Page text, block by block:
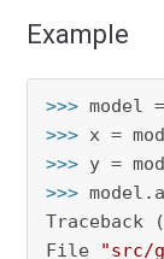
Example
>>>
>>>
>>>
>>>
File "src/